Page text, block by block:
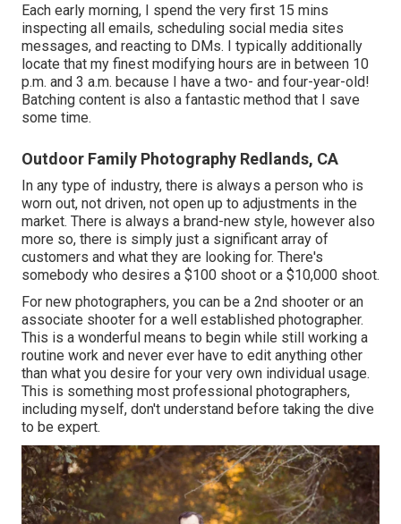
Each early morning, I spend the very first 15 mins
inspecting all emails, scheduling social media sites
messages, and reacting to DMs. I typically additionally
locate that my finest modifying hours are in between 10
p.m. and 3 a.m. because I have a two- and four-year-old!
Batching content is also a fantastic method that I save
some time.
Outdoor Family Photography Redlands, CA
In any type of industry, there is always a person who is
worn out, not driven, not open up to adjustments in the
market. There is always a brand-new style, however also
more so, there is simply just a significant array of
customers and what they are looking for. There's
somebody who desires a $100 shoot or a $10,000 shoot.
For new photographers, you can be a 2nd shooter or an
associate shooter for a well established photographer.
This is a wonderful means to begin while still working a
routine work and never ever have to edit anything other
than what you desire for your very own individual usage.
This is something most professional photographers,
including myself, don't understand before taking the dive
to be expert.